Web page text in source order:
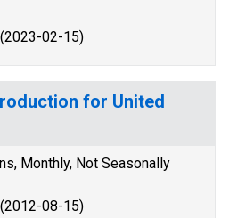
02-15)
for United
Monthly, Not Seasonally
08-15)